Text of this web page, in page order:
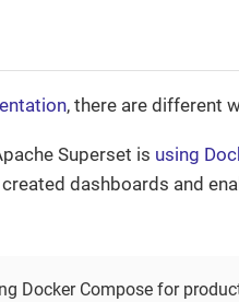
, there are different
Superset is using
dashboards and
Docker Compose for